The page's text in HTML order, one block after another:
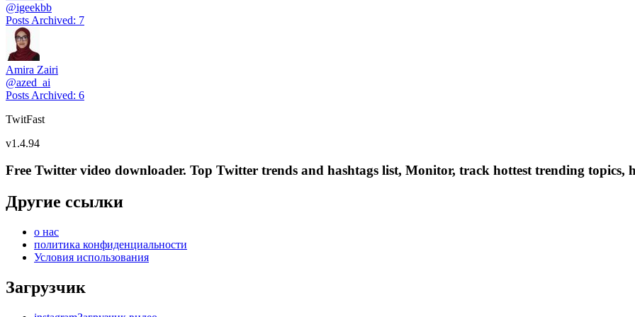
@igeekbb
Posts Archived: 7
Amira Zairi
@azed_ai
Posts Archived: 6
TwitFast
v1.4.94
Free Twitter video downloader. Top Twitter trends and hashtags list, Monitor, track hottest trending topics,
Другие ссылки
о нас
политика конфиденциальности
Условия использования
Загрузчик